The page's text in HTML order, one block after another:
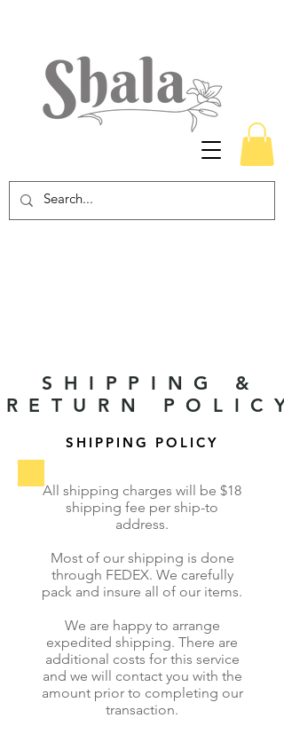
SHIPPING &
RETURN
SHIPPING POLICY
All shipping charges will be $18
shipping fee per ship-to
address.
Most of our shipping is done
through FEDEX. We carefully
pack and insure all of our items.
We are happy to arrange
expedited shipping. There are
additional costs for this service
and we will contact you with the
amount prior to completing our
transaction.